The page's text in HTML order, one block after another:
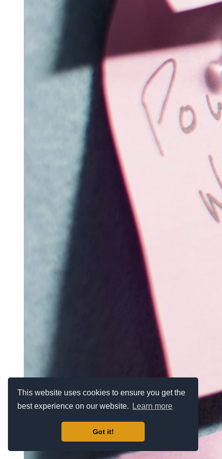
This website uses cookies to ensure you get the
best experience on our website.
Learn more
Got it!